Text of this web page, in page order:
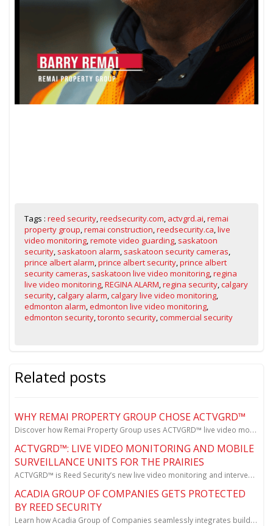
Tags :reed security,reedsecurity.com, actvgrd.ai,remai
property group,remai construction,reedsecurity.ca,live
video monitoring,remote video guarding, saskatoon
security, saskatoon alarm, saskatoon security cameras,
prince albert alarm,prince albert security,prince albert
security cameras, saskatoon live video monitoring,regina
live video monitoring,REGINA ALARM,regina security,calgary
security,calgary alarm,calgary live video monitoring,
edmonton alarm,edmonton live video monitoring,
edmonton security,toronto security,commercial security
Related posts
WHY REMAI PROPERTY GROUP CHOSE ACTVGRD™
Discover how Remai Property Group uses ACTVGRD™ live video monitoring to prevent site theft and meet...
ACTVGRD™: LIVE VIDEO MONITORING AND MOBILE
SURVEILLANCE UNITS FOR THE PRAIRIES
ACTVGRD™ is Reed Security’s new live video monitoring and intervention solution for sites across Sas...
ACADIA GROUP OF COMPANIES GETS PROTECTED
BY REED SECURITY
Learn how Acadia Group of Companies seamlessly integrates building security, surveillance cameras, a...